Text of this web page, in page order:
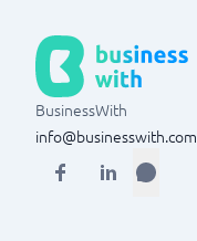
BusinessWith
info@businesswith.com